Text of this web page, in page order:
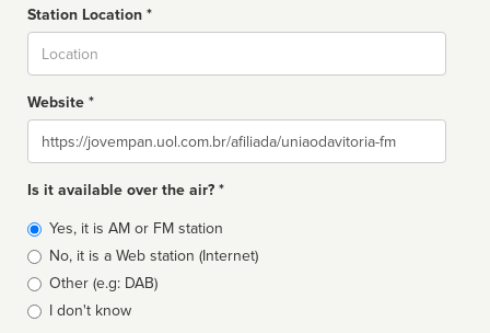
Station Location *
Website *
Website
Is it available over the air? *
Broadcast
type
Yes, it is AM or FM station
No, it is a Web station (Internet)
Other (e.g: DAB)
I don't know